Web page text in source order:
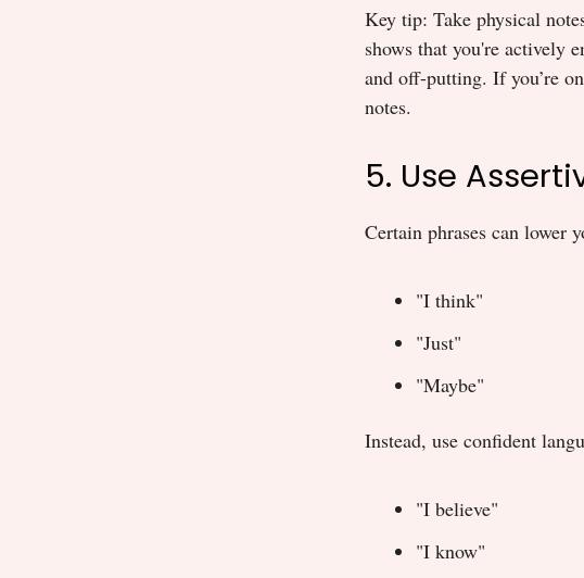
Key tip: Take physical
shows that you're actively
and off-putting. If you’re
notes.
5. Use
Certain phrases can lower
"I think"
"Just"
"Maybe"
Instead, use confident
"I believe"
"I know"